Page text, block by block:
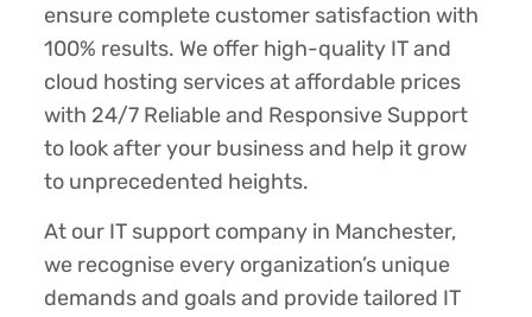
ensure complete customer satisfaction with
100% results. We offer high-quality IT and
cloud hosting services at affordable prices
with 24/7 Reliable and Responsive Support
to look after your business and help it grow
to unprecedented heights.
At our IT support company in Manchester,
we recognise every organization’s unique
demands and goals and provide tailored IT